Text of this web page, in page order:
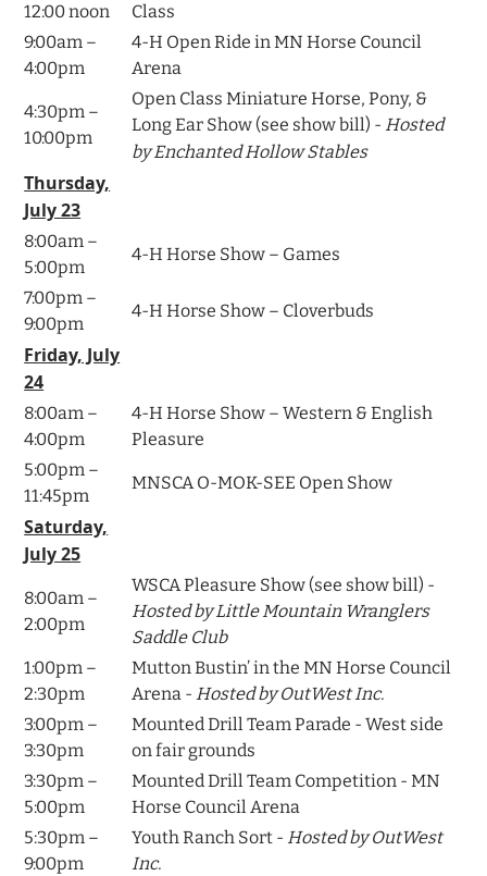
12:00 noon
Class
9:00am –
4:00pm
4-H Open Ride in MN Horse Council
Arena
4:30pm –
10:00pm
Open Class Miniature Horse, Pony, &
Long Ear Show (see show bill) - Hosted
by Enchanted Hollow Stables
Thursday,
July 23
8:00am –
5:00pm
4-H Horse Show – Games
7:00pm –
9:00pm
4-H Horse Show – Cloverbuds
Friday, July
24
8:00am –
4:00pm
4-H Horse Show – Western & English
Pleasure
5:00pm –
11:45pm
MNSCA O-MOK-SEE Open Show
Saturday,
July 25
8:00am –
2:00pm
WSCA Pleasure Show (see show bill) -
Hosted by Little Mountain Wranglers
Saddle Club
1:00pm –
2:30pm
Mutton Bustin’ in the MN Horse Council
Arena - Hosted by OutWest Inc.
3:00pm –
3:30pm
Mounted Drill Team Parade - West side
on fair grounds
3:30pm –
5:00pm
Mounted Drill Team Competition - MN
Horse Council Arena
5:30pm –
9:00pm
Youth Ranch Sort - Hosted by OutWest
Inc.